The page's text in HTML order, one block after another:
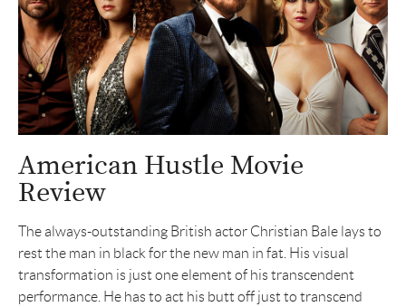
American Hustle Movie
Review
The always-outstanding British actor Christian Bale lays to
rest the man in black for the new man in fat. His visual
transformation is just one element of his transcendent
performance. He has to act his butt off just to transcend